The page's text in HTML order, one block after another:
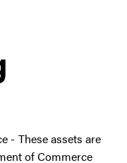
These assets are
of Commerce